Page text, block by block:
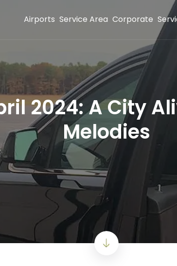
Airports Service Area Corporate
2024: A City
Melodies